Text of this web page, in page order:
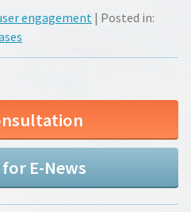
engagement | Posted in:
E-News